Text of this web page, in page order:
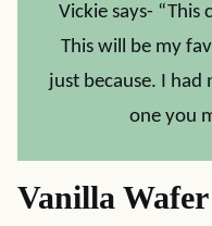
Vickie says- “This
This will be my
just because. I had
one you
Vanilla